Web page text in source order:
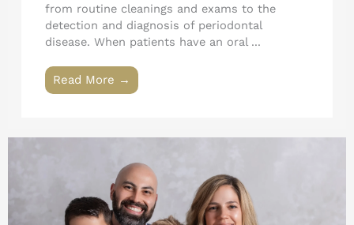
from routine cleanings and exams to the
detection and diagnosis of periodontal
disease. When patients have an oral ...
Read More →